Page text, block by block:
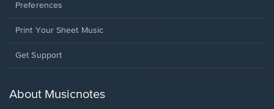
Preferences
Print Your Sheet Music
Opens
new
Get Support
About Musicnotes